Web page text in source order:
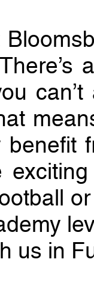
benefit
us in